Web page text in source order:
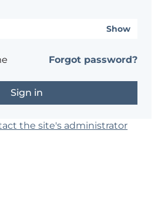
Show
Forgot password?
the site's administrator